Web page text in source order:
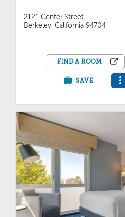
2121 Center Street
Berkeley, California 94704
FIND A ROOM
SAVE